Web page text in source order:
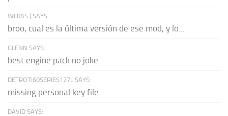
WLKAS:) SAYS:
broo, cual es la última versión de ese mod, y lo...
GLENN SAYS:
best engine pack no joke
DETROTI60SERIES127L SAYS:
missing personal key file
DAVID SAYS: